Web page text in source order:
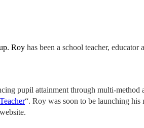
Roy has been a school teacher, educator
pupil attainment through multi-method
“. Roy was soon to be launching his